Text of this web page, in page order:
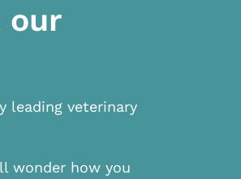
our
leading veterinary
wonder how you